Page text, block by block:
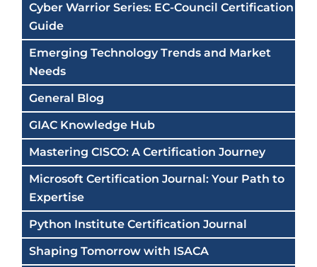
Cyber Warrior Series: EC-Council Certification
Guide
Emerging Technology Trends and Market
Needs
General Blog
GIAC Knowledge Hub
Mastering CISCO: A Certification Journey
Microsoft Certification Journal: Your Path to
Expertise
Python Institute Certification Journal
Shaping Tomorrow with ISACA